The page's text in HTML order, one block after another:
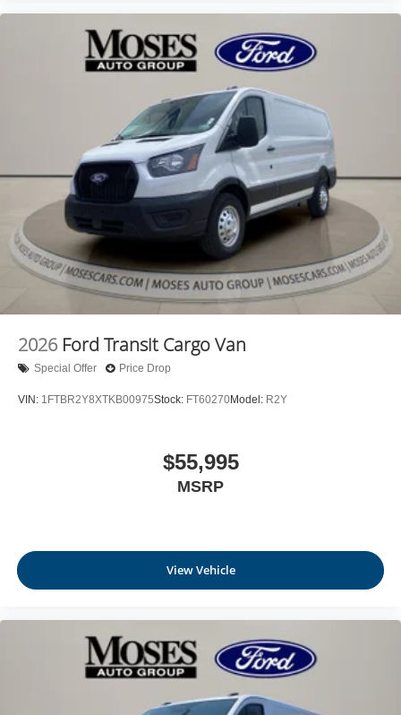
2026 Ford Transit Cargo Van
Special Offer Price Drop
VIN: 1FTBR2Y8XTKB00975Stock: FT60270Model: R2Y
$55,995
MSRP
View Vehicle